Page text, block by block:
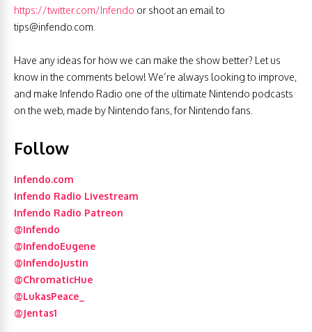
https://twitter.com/Infendo or shoot an email to
tips@infendo.com
Have any ideas for how we can make the show better? Let us
know in the comments below! We’re always looking to improve,
and make Infendo Radio one of the ultimate Nintendo podcasts
on the web, made by Nintendo fans, for Nintendo fans.
Follow
Infendo.com
Infendo Radio Livestream
Infendo Radio Patreon
@Infendo
@InfendoEugene
@InfendoJustin
@ChromaticHue
@LukasPeace_
@Jentas1